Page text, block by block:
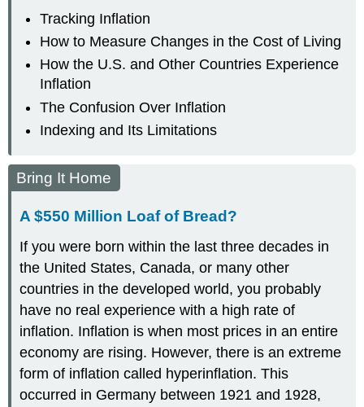
Tracking Inflation
How to Measure Changes in the Cost of Living
How the U.S. and Other Countries Experience
Inflation
The Confusion Over Inflation
Indexing and Its Limitations
Bring It Home
A $550 Million Loaf of Bread?
If you were born within the last three decades in
the United States, Canada, or many other
countries in the developed world, you probably
have no real experience with a high rate of
inflation. Inflation is when most prices in an entire
economy are rising. However, there is an extreme
form of inflation called hyperinflation. This
occurred in Germany between 1921 and 1928,